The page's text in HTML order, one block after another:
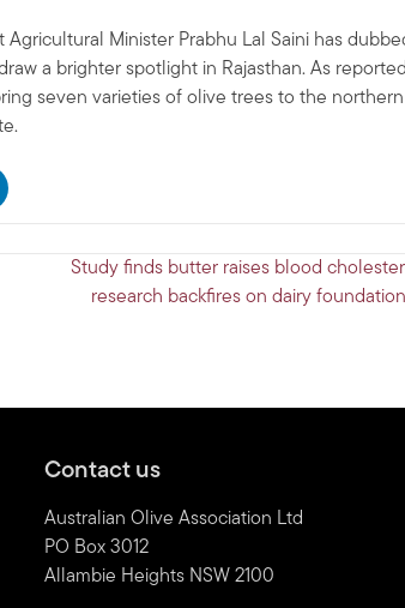
Minister Prabhu Lal Saini has
a brighter spotlight in Rajasthan. As
seven varieties of olive trees to the
Study finds butter raises blood
research backfires on dairy
Contact us
Australian Olive Association Ltd
PO Box 3012
Allambie Heights NSW 2100